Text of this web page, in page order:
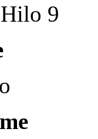
9